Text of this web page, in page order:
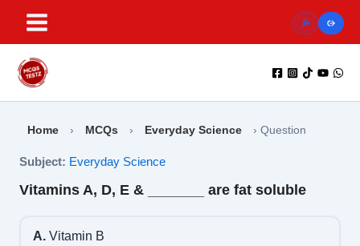
content
Home › MCQs › Everyday Science › Question
Subject: Everyday Science
Vitamins A, D, E & _______ are fat soluble
A.Vitamin B